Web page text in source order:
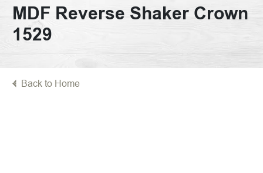
MDF Reverse Shaker Crown
1529
Back to Home